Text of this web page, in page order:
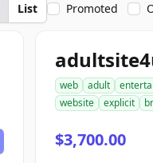
List Promoted
web adult
website
explicit
$3,700.00